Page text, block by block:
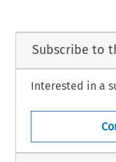
Subscribe to
Interested in a